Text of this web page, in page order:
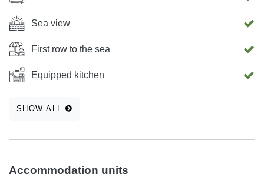
Sea view
First row to the sea
Equipped kitchen
SHOW ALL
Accommodation units